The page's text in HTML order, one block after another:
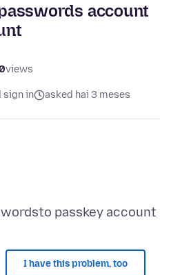
account
views
sign in asked hai 3 meses
I have this problem, too